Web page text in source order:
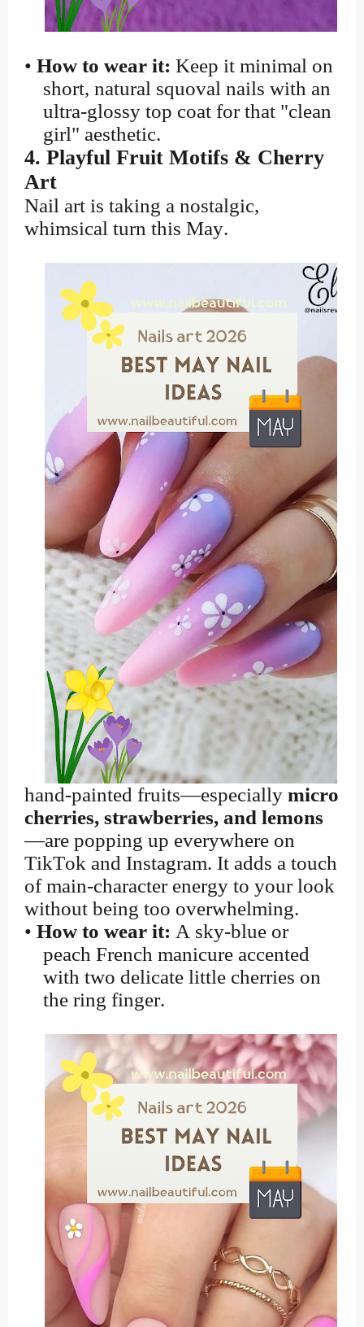
• How to wear it: Keep it minimal on
short, natural squoval nails with an
ultra-glossy top coat for that "clean
girl" aesthetic.
4. Playful Fruit Motifs & Cherry
Art
Nail art is taking a nostalgic,
whimsical turn this May.
hand-painted fruits—especially micro
cherries, strawberries, and lemons
—are popping up everywhere on
TikTok and Instagram. It adds a touch
of main-character energy to your look
without being too overwhelming.
• How to wear it: A sky-blue or
peach French manicure accented
with two delicate little cherries on
the ring finger.